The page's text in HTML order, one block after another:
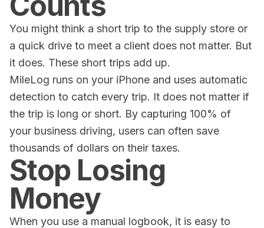
You might think a short trip to the supply store or
a quick drive to meet a client does not matter. But
it does. These short trips add up.
MileLog runs on your iPhone and uses automatic
detection to catch every trip. It does not matter if
the trip is long or short. By capturing 100% of
your business driving, users can often save
thousands of dollars on their taxes.
Stop Losing
Money
When you use a manual logbook, it is easy to